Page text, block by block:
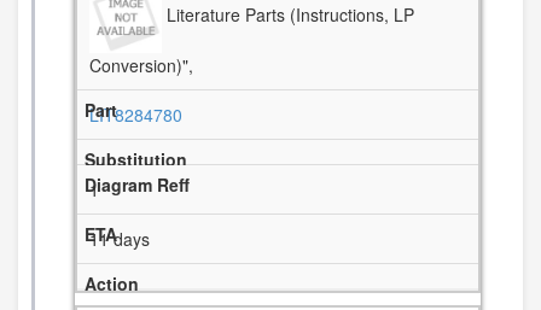
Literature Parts (Instructions, LP
Conversion)",
LIT8284780
1
11 days